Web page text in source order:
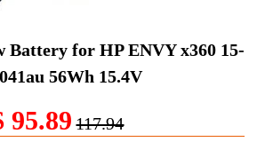
Battery for HP ENVY x360 15-
56Wh 15.4V
95.89 117.94